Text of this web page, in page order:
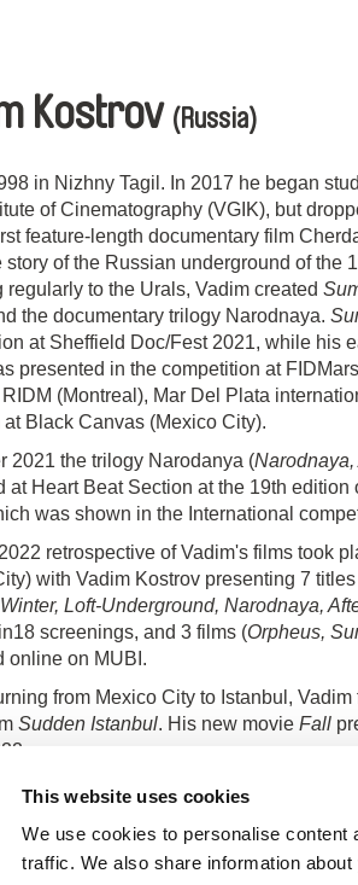
This website uses cookies
We use cookies to personalise
traffic. We also share information
Kostrov (Russia)
in Nizhny Tagil. In 2017 he began
of Cinematography (VGIK), but
feature-length documentary film
story of the Russian underground of the
regularly to the Urals, Vadim created
the documentary trilogy Narodnaya.
at Sheffield Doc/Fest 2021, while his
presented in the competition at
(Montreal), Mar Del Plata
at Black Canvas (Mexico City).
2021 the trilogy Narodanya (
at Heart Beat Section at the 19th
was shown in the International
retrospective of Vadim's films took
with Vadim Kostrov presenting 7
Loft-Underground, Narodnaya,
screenings, and 3 films (Orpheus,
online on MUBI.
from Mexico City to Istanbul,
Sudden Istanbul. His new movie Fall
Paris now.